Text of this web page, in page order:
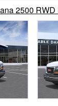
2500